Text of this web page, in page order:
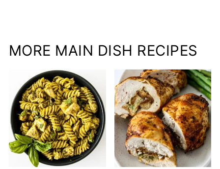
MORE MAIN DISH RECIPES